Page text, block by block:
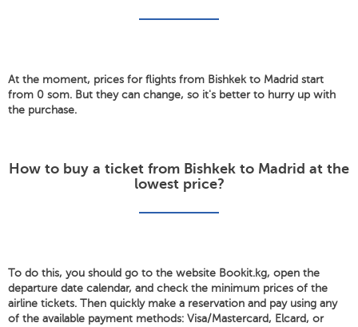
At the moment, prices for flights from Bishkek to Madrid start
from 0 som. But they can change, so it's better to hurry up with
the purchase.
How to buy a ticket from Bishkek to Madrid at the
lowest price?
To do this, you should go to the website Bookit.kg, open the
departure date calendar, and check the minimum prices of the
airline tickets. Then quickly make a reservation and pay using any
of the available payment methods: Visa/Mastercard, Elcard, or